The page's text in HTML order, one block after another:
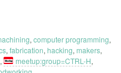
, computer programming,
, fabrication, hacking, makers,
, meetup:group=CTRL-H,